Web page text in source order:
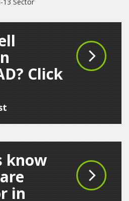
Click
know
in